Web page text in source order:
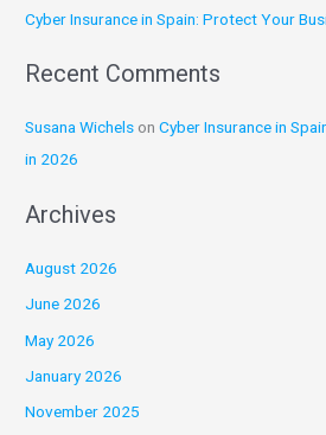
:Cyber Insurance in Spain: Protect Your
Recent Comments
Susana Wichels onCyber Insurance in
in 2026
Archives
August 2026
June 2026
May 2026
January 2026
November 2025